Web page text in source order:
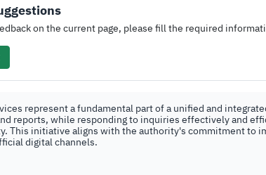
on the current page, please fill the required
represent a fundamental part of a unified and
reports, while responding to inquiries effectively and
This initiative aligns with the authority's commitment
digital channels.